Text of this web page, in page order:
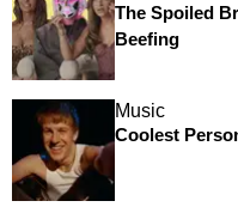
The Spoiled
Beefing
Music
Coolest